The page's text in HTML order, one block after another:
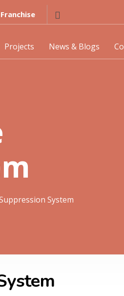
Franchise
Projects News & Blogs
System